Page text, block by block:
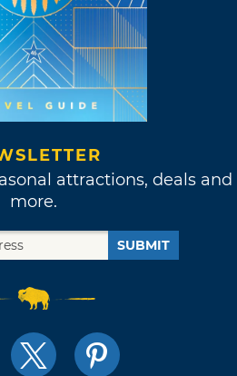
attractions, deals and
more.
SUBMIT